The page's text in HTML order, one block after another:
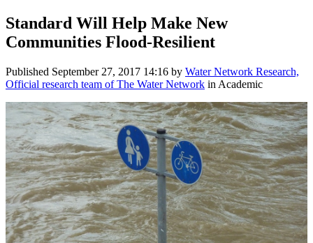
Standard Will Help Make New
Communities Flood-Resilient
Published September 27, 2017 14:16 by Water Network Research,
Official research team of The Water Network in Academic